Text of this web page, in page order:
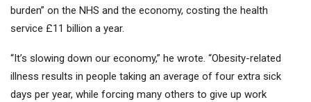
burden” on the NHS and the economy, costing the health
service £11 billion a year.
“It’s slowing down our economy,” he wrote. “Obesity-related
illness results in people taking an average of four extra sick
days per year, while forcing many others to give up work